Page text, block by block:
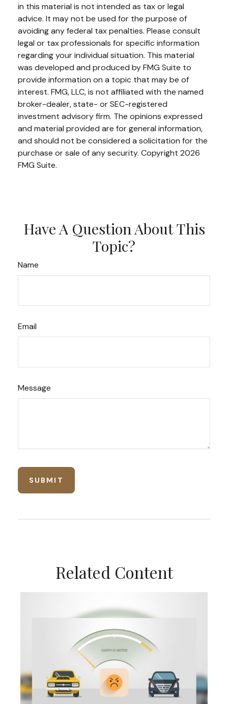
in this material is not intended as tax or legal
advice. It may not be used for the purpose of
avoiding any federal tax penalties. Please consult
legal or tax professionals for specific information
regarding your individual situation. This material
was developed and produced by FMG Suite to
provide information on a topic that may be of
interest. FMG, LLC, is not affiliated with the named
broker-dealer, state- or SEC-registered
investment advisory firm. The opinions expressed
and material provided are for general information,
and should not be considered a solicitation for the
purchase or sale of any security. Copyright 2026
FMG Suite.
Have A Question About This
Topic?
Name
Email
Message
Related Content